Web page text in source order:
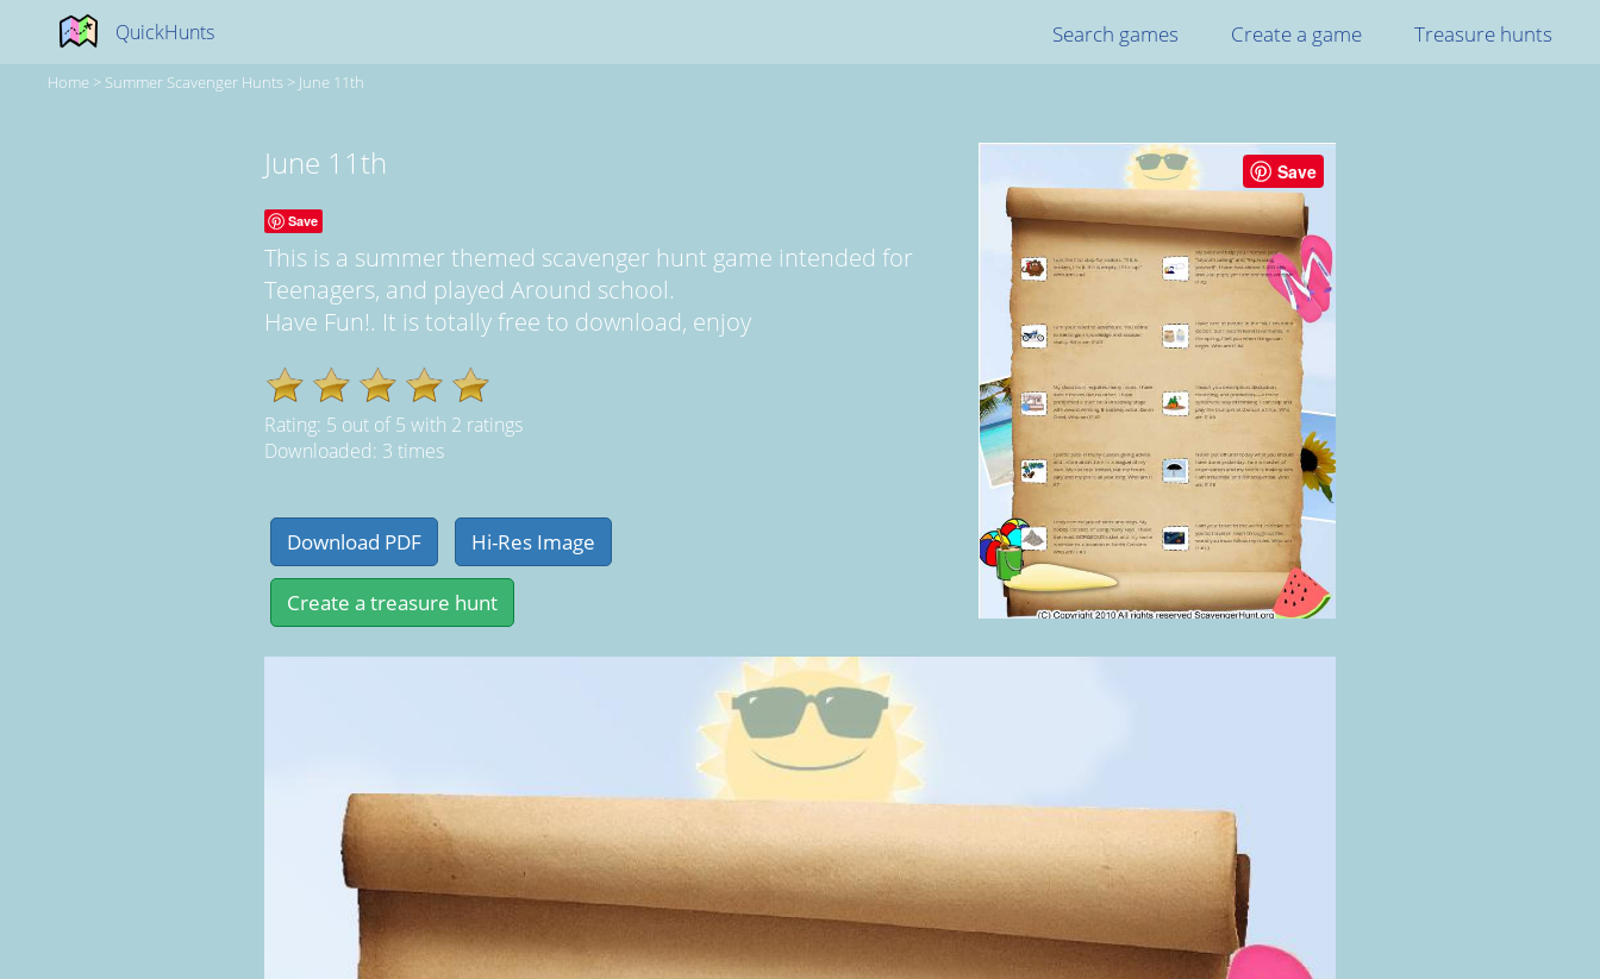
QuickHunts Search games Create a game Treasure hunts
Home > Summer Scavenger Hunts > June 11th
Save
June 11th
Save
This is a summer themed scavenger hunt game intended for
Teenagers, and played Around school.
Have Fun!. It is totally free to download, enjoy
Rating: 5 out of5 with 2 ratings
Downloaded: 3 times